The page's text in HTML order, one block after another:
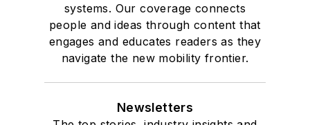
systems. Our coverage connects
people and ideas through content that
engages and educates readers as they
navigate the new mobility frontier.
Newsletters